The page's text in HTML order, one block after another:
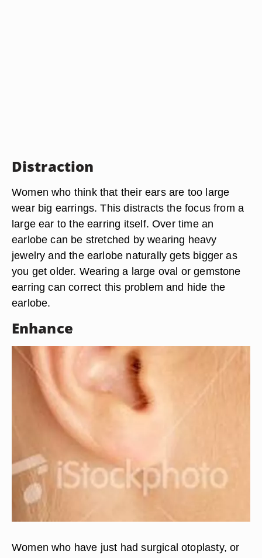
Distraction
Women who think that their ears are too large
wear big earrings. This distracts the focus from a
large ear to the earring itself. Over time an
earlobe can be stretched by wearing heavy
jewelry and the earlobe naturally gets bigger as
you get older. Wearing a large oval or gemstone
earring can correct this problem and hide the
earlobe.
Enhance
Women who have just had surgical otoplasty, or